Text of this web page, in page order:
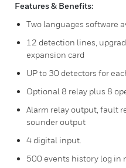
Features & Benefits:
Two languages software
12 detection lines,
expansion card
UP to 30 detectors for
Optional 8 relay plus 8
Alarm relay output, fault
sounder output
4 digital input.
500 events history log in